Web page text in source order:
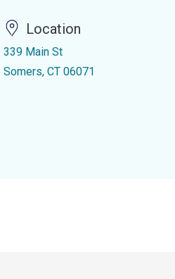
Location
339 Main St
Somers, CT 06071